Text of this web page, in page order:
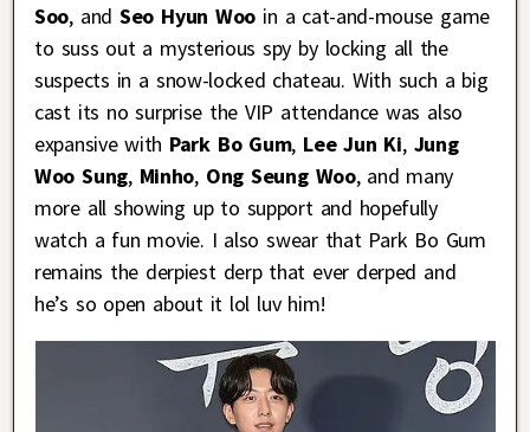
Soo, andSeo Hyun Woo in a cat-and-mouse game
to suss out a mysterious spy by locking all the
suspects in a snow-locked chateau. With such a big
cast its no surprise the VIP attendance was also
expansive with Park Bo Gum, Lee Jun Ki,Jung
Woo Sung, Minho, Ong Seung Woo, and many
more all showing up to support and hopefully
watch a fun movie. I also swear that Park Bo Gum
remains the derpiest derp that ever derped and
he’s so open about it lol luv him!